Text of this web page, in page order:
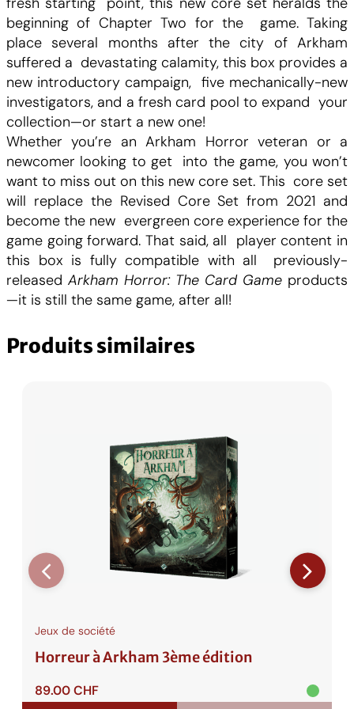
o
r
T
h
e
C
a
r
d
G
a
m
e
C
h
t
beginning of Chapter Two for the game. Taking
place several months after the city of Arkham
suffered a devastating calamity, this box provides a
new introductory campaign, five mechanically-new
investigators, and a fresh card pool to expand your
collection—or start a new one!
Whether you’re an Arkham Horror veteran or a
newcomer looking to get into the game, you won’t
want to miss out on this new core set. This core set
will replace the Revised Core Set from 2021 and
become the new evergreen core experience for the
game going forward. That said, all player content in
this box is fully compatible with all previously-
released Arkham Horror: The Card Game products
—it is still the same game, after all!
Produits similaires
Jeux de société
Horreur à Arkham 3ème édition
89.00CHF